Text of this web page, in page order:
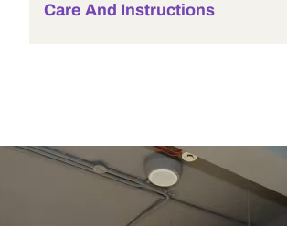
Care And Instructions